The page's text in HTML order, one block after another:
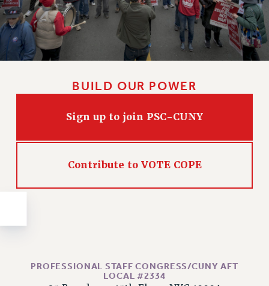
RF FIELD UNIT CONTRACTS
Issues
ISSUES
REINSTATE THE FIRED FOUR
PSC/CUNY CONTRACT IMPLEMENTATION
IMPLEMENTATION
STATE
BUILD OUR POWER
Sign up to join PSC-CUNY
Contribute to VOTE COPE
PROFESSIONAL STAFF CONGRESS/CUNY AFT
LOCAL #2334